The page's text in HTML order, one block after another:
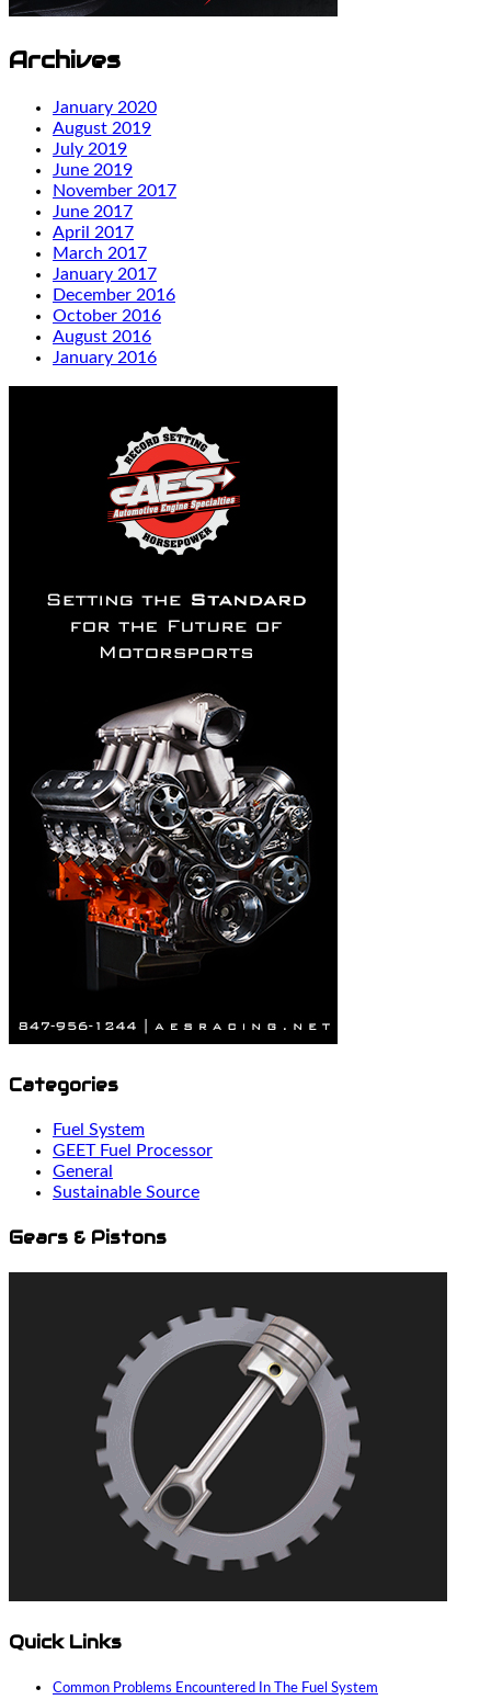
Archives
January 2020
August 2019
July 2019
June 2019
November 2017
June 2017
April 2017
March 2017
January 2017
December 2016
October 2016
August 2016
January 2016
Categories
Fuel System
GEET Fuel Processor
General
Sustainable Source
Gears & Pistons
Quick Links
Common Problems Encountered In The Fuel System